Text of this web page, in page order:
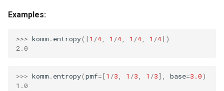
g
Examples:
>>> komm . entropy([1 /4 1 /4 1 /4 1 /4])
2.0
>>> komm . entropy(pmf=[1 /3 1 /3 1 /3], base=3.0)
1.0